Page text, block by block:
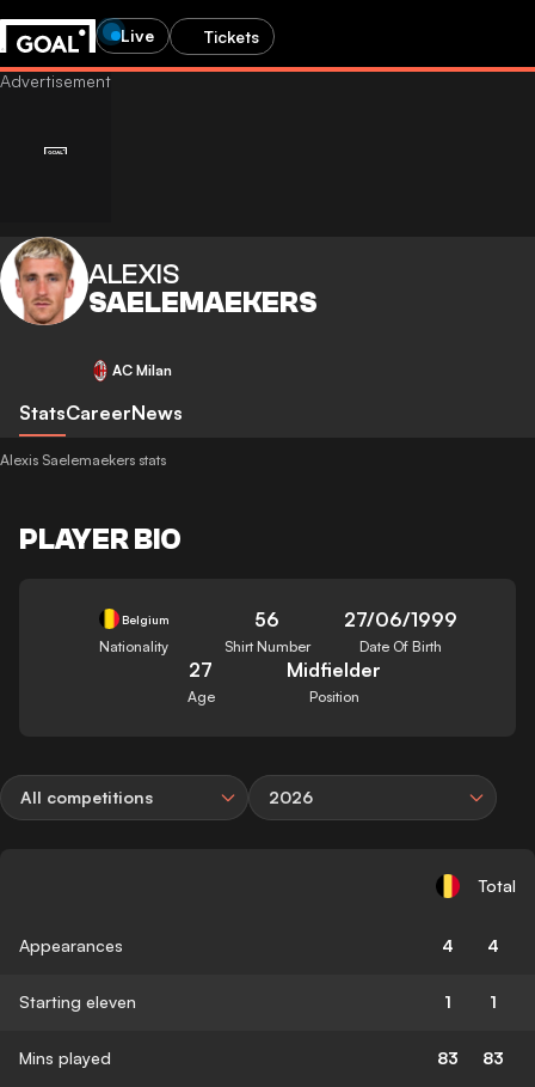
Live Tickets
ALEXIS
SAELEMAEKERS
AC Milan
StatsCareerNews
Alexis Saelemaekers stats
PLAYER BIO
Belgium
Nationality
56
Shirt Number
27/06/1999
Date Of Birth
27
Age
Midfielder
Position
All competitions 2026
Total
Appearances 4 4
Starting eleven 1 1
Mins played 83 83